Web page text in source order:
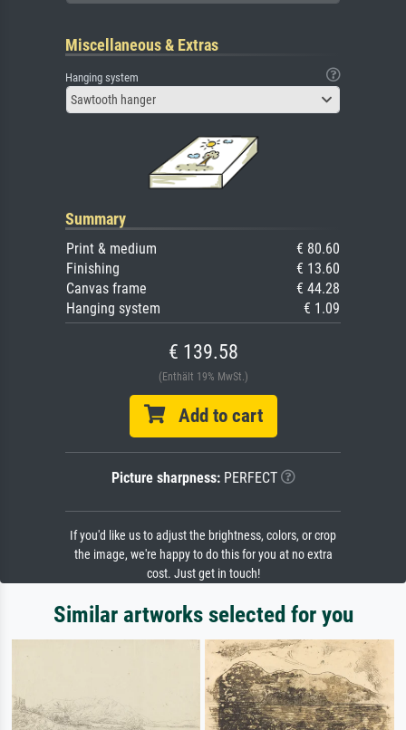
Miscellaneous & Extras
Hanging system
Sawtooth hanger
Summary
Print & medium
€ 80.60
Finishing
€ 13.60
Canvas frame
€ 44.28
Hanging system
€ 1.09
€ 139.58
(Enthält 19% MwSt.)
Add to cart
Picture sharpness:PERFECT
If you'd like us to adjust the brightness, colors, or crop
the image, we're happy to do this for you at no extra
cost. Just get in touch!
Similar artworks selected for you